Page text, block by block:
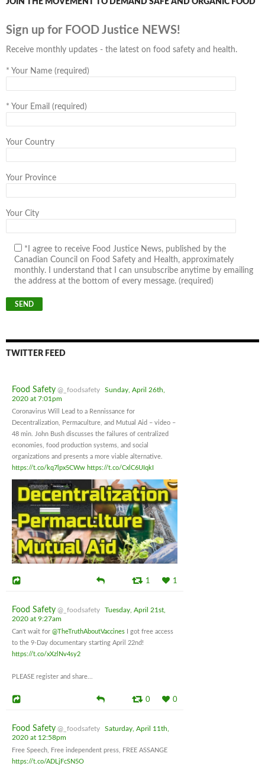
JOIN THE MOVEMENT TO DEMAND SAFE AND ORGANIC FOOD
Sign up for FOOD Justice NEWS!
Receive monthly updates - the latest on food safety and health.
* Your Name (required)
* Your Email (required)
Your Country
Your Province
Your City
*I agree to receive Food Justice News, published by the
Canadian Council on Food Safety and Health, approximately
monthly. I understand that I can unsubscribe anytime by emailing
the address at the bottom of every message. (required)
TWITTER FEED
Food Safety @_foodsafety
Sunday, April 26th,
2020 at 7:01pm
Coronavirus Will Lead to a Rennissance for
Decentralization, Permaculture, and Mutual Aid – video –
48 min. John Bush discusses the failures of centralized
economies, food production systems, and social
organizations and presents a more viable alternative.
https://t.co/kq7lpx5CWw https://t.co/CxlC6UIqkI
1 1
Food Safety @_foodsafety
Tuesday, April 21st,
2020 at 9:27am
Can't wait for @TheTruthAboutVaccines I got free access
to the 9-Day documentary starting April 22nd!
https://t.co/xXzlNv4sy2
PLEASE register and share...
0 0
Food Safety @_foodsafety
Saturday, April 11th,
2020 at 12:58pm
Free Speech, Free independent press, FREE ASSANGE
https://t.co/ADLjFcSN5O